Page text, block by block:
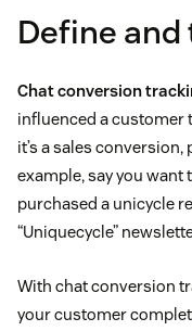
Define
Chat conversion
influenced a customer
it’s a sales
example, say you
purchased a unicycle
“Uniquecycle”
With chat conversion
your customer